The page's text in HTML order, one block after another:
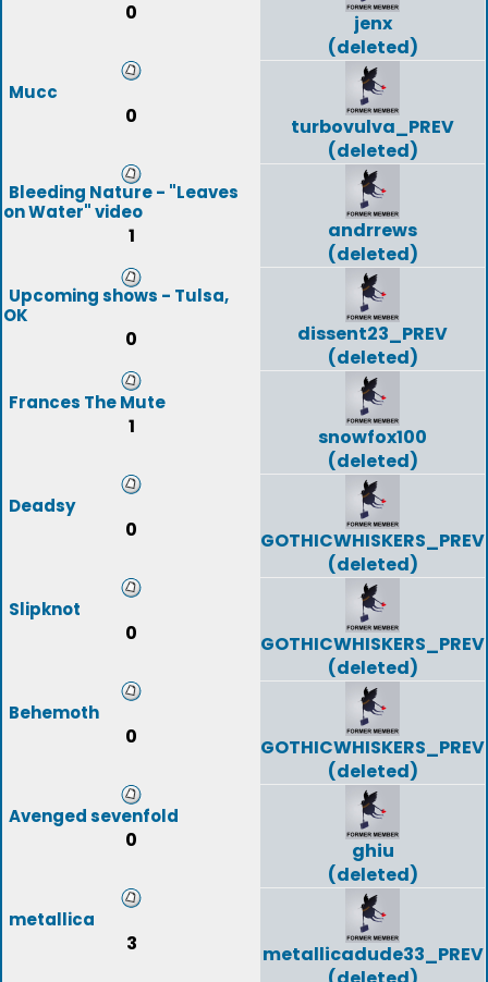
0
jenx
(deleted)
Mucc
0
turbovulva_PREV
(deleted)
Bleeding Nature - "Leaves
on Water" video
1
andrrews
(deleted)
Upcoming shows - Tulsa,
OK
0
dissent23_PREV
(deleted)
Frances The Mute
1
snowfox100
(deleted)
Deadsy
0
GOTHICWHISKERS_PREV
(deleted)
Slipknot
0
GOTHICWHISKERS_PREV
(deleted)
Behemoth
0
GOTHICWHISKERS_PREV
(deleted)
Avenged sevenfold
0
ghiu
(deleted)
metallica
3
metallicadude33_PREV